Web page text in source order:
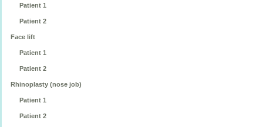
Patient 1
Patient 2
Face lift
Patient 1
Patient 2
Rhinoplasty (nose job)
Patient 1
Patient 2